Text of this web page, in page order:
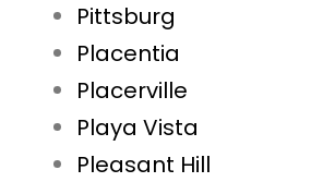
Pittsburg
Placentia
Placerville
Playa Vista
Pleasant Hill